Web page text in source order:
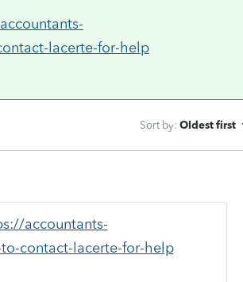
lacerte-for-help
Sort by: Oldest first
accountants-
contact-lacerte-for-help